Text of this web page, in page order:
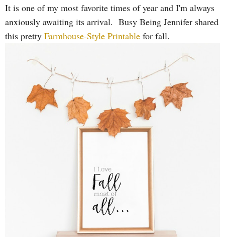
It is one of my most favorite times of year and I'm always
anxiously awaiting its arrival. Busy Being Jennifer shared
this pretty Farmhouse-Style Printable for fall.